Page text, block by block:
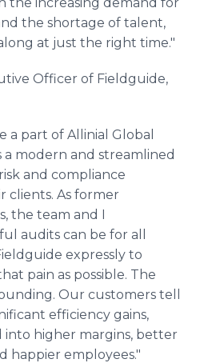
the shortage of talent,
at just the right time."
Officer of Fieldguide,
a part of Allinial Global
modern and streamlined
and compliance
clients. As former
the team and I
audits can be for all
expressly to
pain as possible. The
Our customers tell
efficiency gains,
into higher margins, better
happier employees."